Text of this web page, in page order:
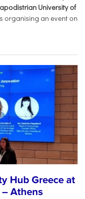
University of
organising an event on
Hub Greece at
Athens